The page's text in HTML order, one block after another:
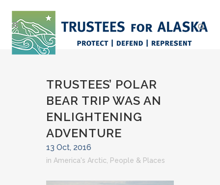
TRUSTEES’ POLAR
BEAR TRIP WAS AN
ENLIGHTENING
ADVENTURE
13 Oct, 2016
in America's Arctic People & Places